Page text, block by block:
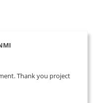
Thank you project